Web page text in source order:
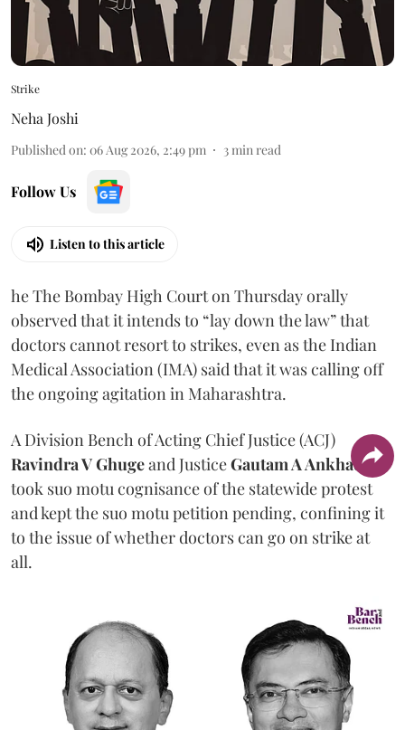
Strike
Neha Joshi
Published on: 06 Aug 2026, 2:49 pm 3min read
Follow Us
Listen to this article
he The Bombay High Court on Thursday orally
observed that it intends to “lay down the law” that
doctors cannot resort to strikes, even as the Indian
Medical Association (IMA) said that it was calling off
the ongoing agitation in Maharashtra.
A Division Bench of Acting Chief Justice (ACJ)
Ravindra V Ghugeand JusticeGautam A Ankhad
took suo motu cognisance of the statewide protest
and kept the suo motu petition pending, confining it
to the issue of whether doctors can go on strike at
all.